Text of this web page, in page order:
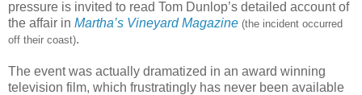
pressure is invited to read Tom Dunlop’s detailed account of
the affair in Martha’s Vineyard Magazine (the incident occurred
off their coast).
The event was actually dramatized in an award winning
television film, which frustratingly has never been available